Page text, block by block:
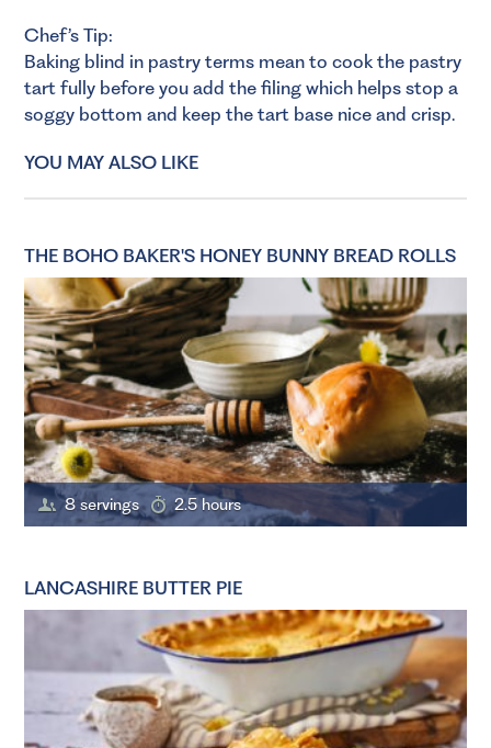
Chef’s Tip:
Baking blind in pastry terms mean to cook the pastry
tart fully before you add the filing which helps stop a
soggy bottom and keep the tart base nice and crisp.
YOU MAY ALSO LIKE
THE BOHO BAKER'S HONEY BUNNY BREAD ROLLS
8 servings 2.5 hours
LANCASHIRE BUTTER PIE